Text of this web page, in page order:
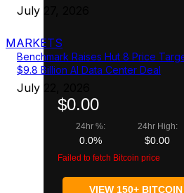
July 27, 2026
MARKETS
Benchmark Raises Hut 8 Price
$9.8 Billion AI Data Center Deal
July 22, 2026
$0.00
24hr %:
0.0%
24hr High:
$0.00
Failed to fetch Bitcoin price
VIEW 150+